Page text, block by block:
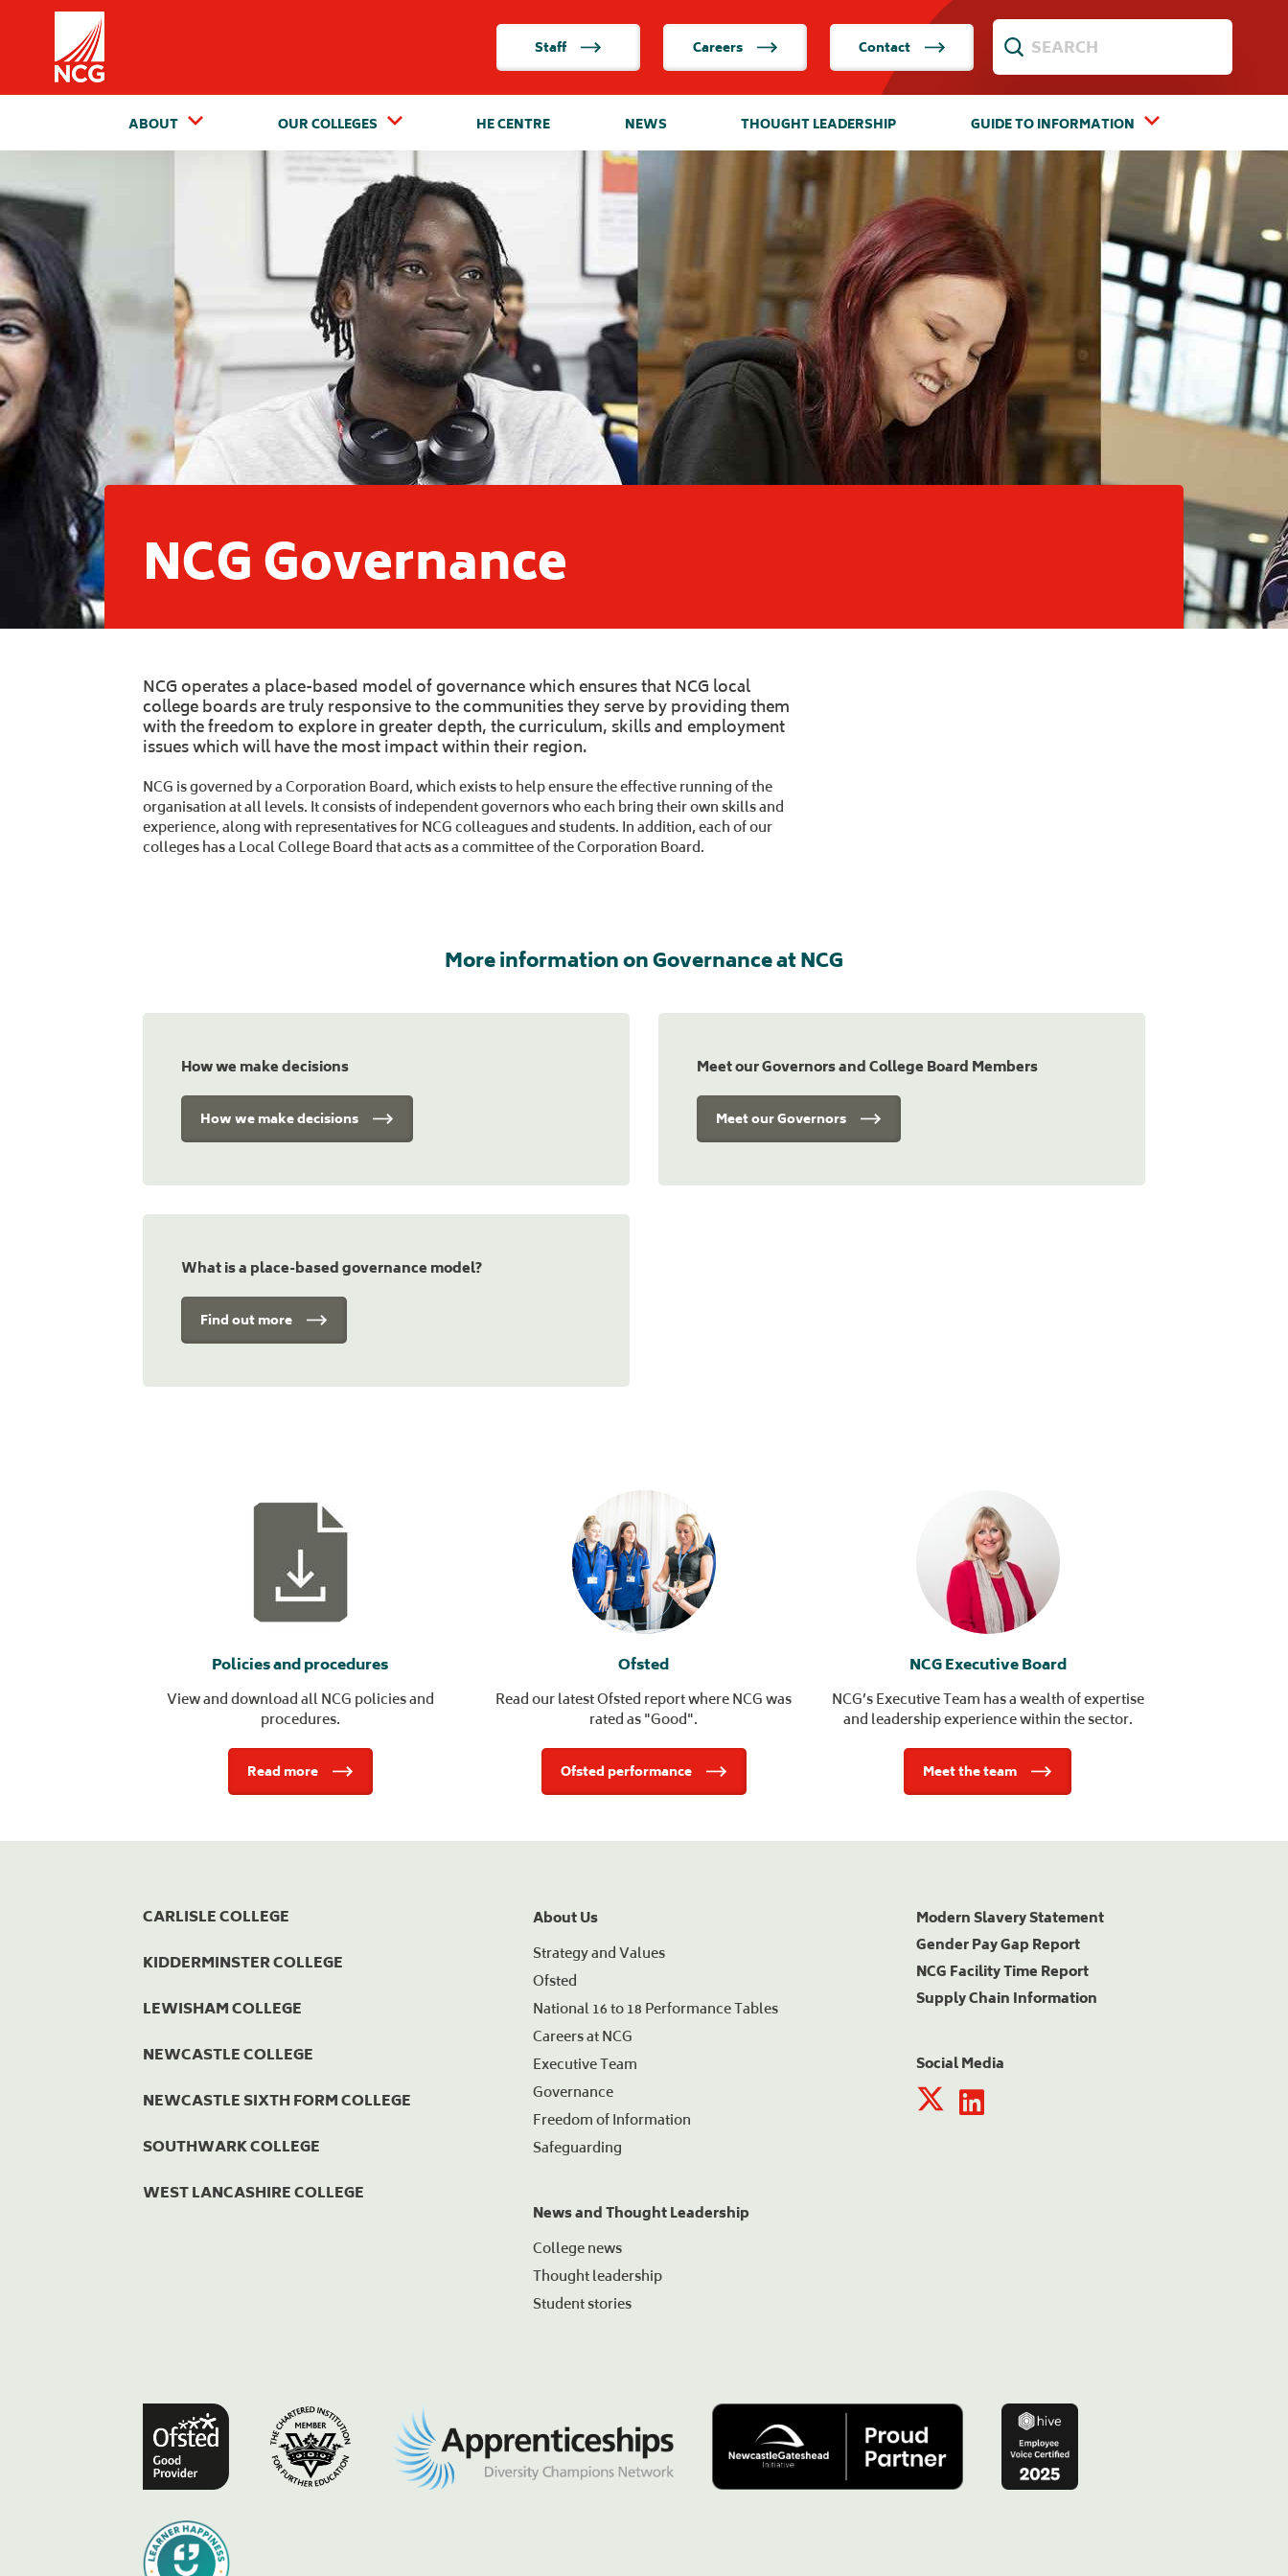
Home
ABOUT OUR COLLEGES HE CENTRE NEWS THOUGHT LEADERSHIP GUIDE TO INFORMATION
Staff Careers Contact
NCG Governance
NCG operates a place-based model of governance which ensures that NCG local
college boards are truly responsive to the communities they serve by providing them
with the freedom to explore in greater depth, the curriculum, skills and employment
issues which will have the most impact within their region.
NCG is governed by a Corporation Board, which exists to help ensure the effective running of the
organisation at all levels. It consists of independent governors who each bring their own skills and
experience, along with representatives for NCG colleagues and students. In addition, each of our
colleges has a Local College Board that acts as a committee of the Corporation Board.
More information on Governance at NCG
How we make decisions
How we make decisions
Meet our Governors and College Board Members
Meet our Governors
What is a place-based governance model?
Find out more
Policies and procedures
View and download all NCG policies and
procedures.
Read more
Ofsted
Read our latest Ofsted report where NCG was
rated as "Good".
Ofsted performance
NCG Executive Board
NCG’s Executive Team has a wealth of expertise
and leadership experience within the sector.
Meet the team
CARLISLE COLLEGE
KIDDERMINSTER COLLEGE
LEWISHAM COLLEGE
NEWCASTLE COLLEGE
NEWCASTLE SIXTH FORM COLLEGE
SOUTHWARK COLLEGE
WEST LANCASHIRE COLLEGE
About Us
Strategy and Values
Ofsted
National 16 to 18 Performance Tables
Careers at NCG
Executive Team
Governance
Freedom of Information
Safeguarding
News and Thought Leadership
College news
Thought leadership
Student stories
Modern Slavery Statement
Gender Pay Gap Report
NCG Facility Time Report
Supply Chain Information
Social Media